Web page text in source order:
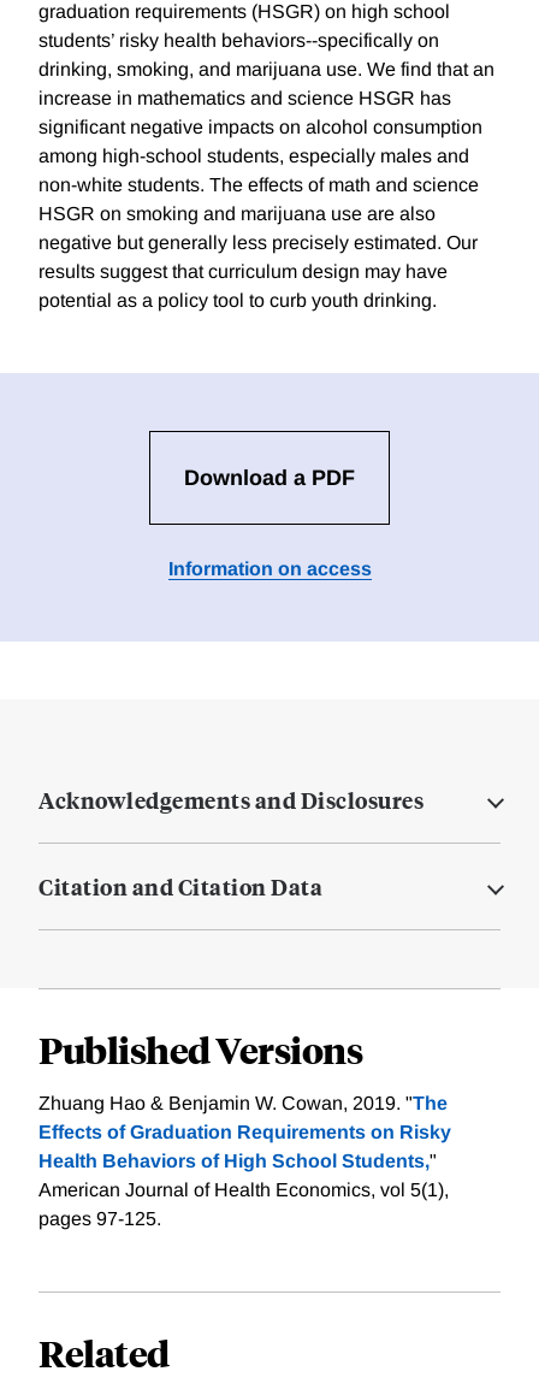
graduation requirements (HSGR) on high school
students’ risky health behaviors--specifically on
drinking, smoking, and marijuana use. We find that an
increase in mathematics and science HSGR has
significant negative impacts on alcohol consumption
among high-school students, especially males and
non-white students. The effects of math and science
HSGR on smoking and marijuana use are also
negative but generally less precisely estimated. Our
results suggest that curriculum design may have
potential as a policy tool to curb youth drinking.
Download a PDF
Information on access
Acknowledgements and Disclosures
Citation and Citation Data
Published Versions
Zhuang Hao & Benjamin W. Cowan, 2019. "The
Effects of Graduation Requirements on Risky
Health Behaviors of High School Students,"
American Journal of Health Economics, vol 5(1),
pages 97-125.
Related